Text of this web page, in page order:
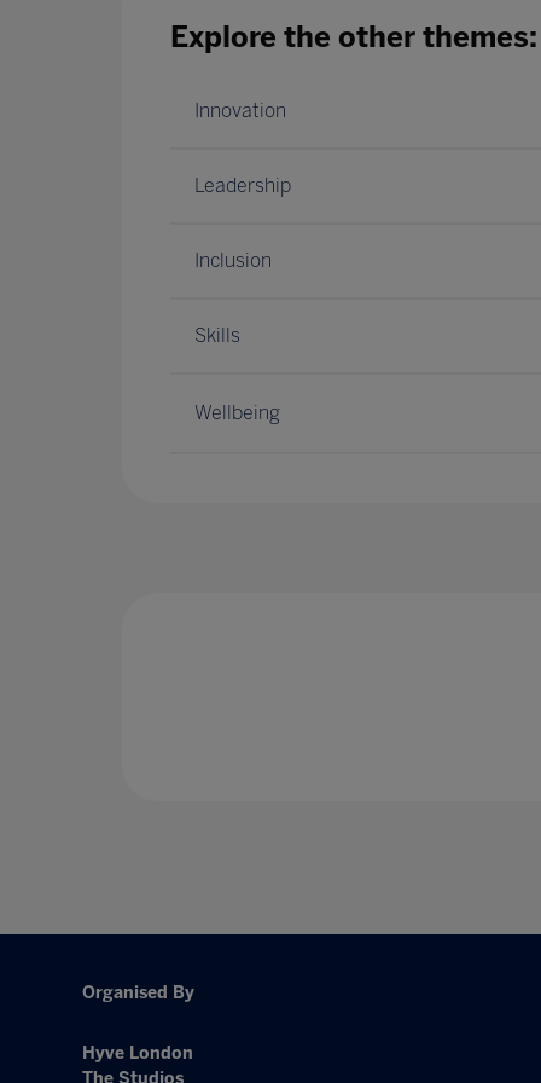
Explore the other themes:
Innovation
Leadership
Inclusion
Skills
Wellbeing
Organised By
Hyve London
The Studios